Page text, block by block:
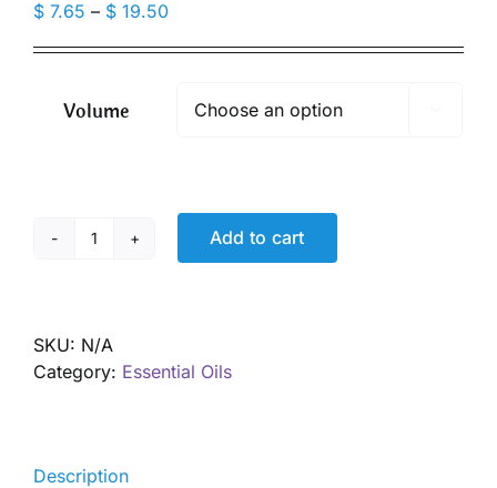
$ 7.65 – $ 19.50Price
$ 19.50
Volume
Fennel
quantity
Add to cart
SKU: N/A
Category: Essential Oils
Description